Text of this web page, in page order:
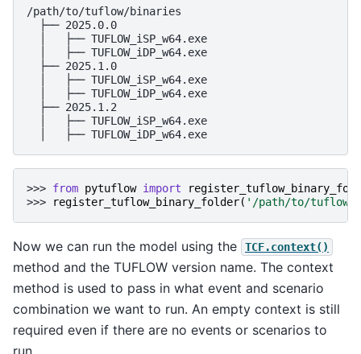
/path/to/tuflow/binaries
  ├── 2025.0.0
  │   ├── TUFLOW_iSP_w64.exe
  │   ├── TUFLOW_iDP_w64.exe
  ├── 2025.1.0
  │   ├── TUFLOW_iSP_w64.exe
  │   ├── TUFLOW_iDP_w64.exe
  ├── 2025.1.2
  │   ├── TUFLOW_iSP_w64.exe
>>> from pytuflow import
>>>
register_tuflow_binary_folder( '/path/to/tuflow/
Now we can run the model using the TCF.context()
method and the TUFLOW version name. The context
method is used to pass in what event and scenario
combination we want to run. An empty context is still
required even if there are no events or scenarios to
run.